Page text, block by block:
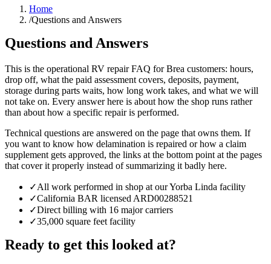
Home
/Questions and Answers
Questions and Answers
This is the operational RV repair FAQ for Brea customers: hours,
drop off, what the paid assessment covers, deposits, payment,
storage during parts waits, how long work takes, and what we will
not take on. Every answer here is about how the shop runs rather
than about how a specific repair is performed.
Technical questions are answered on the page that owns them. If
you want to know how delamination is repaired or how a claim
supplement gets approved, the links at the bottom point at the pages
that cover it properly instead of summarizing it badly here.
✓All work performed in shop at our Yorba Linda facility
✓California BAR licensed ARD00288521
✓Direct billing with 16 major carriers
✓35,000 square feet facility
Ready to get this looked at?